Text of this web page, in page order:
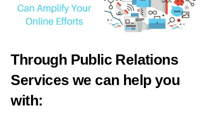
Through Public Relations
Services we can help you
with: